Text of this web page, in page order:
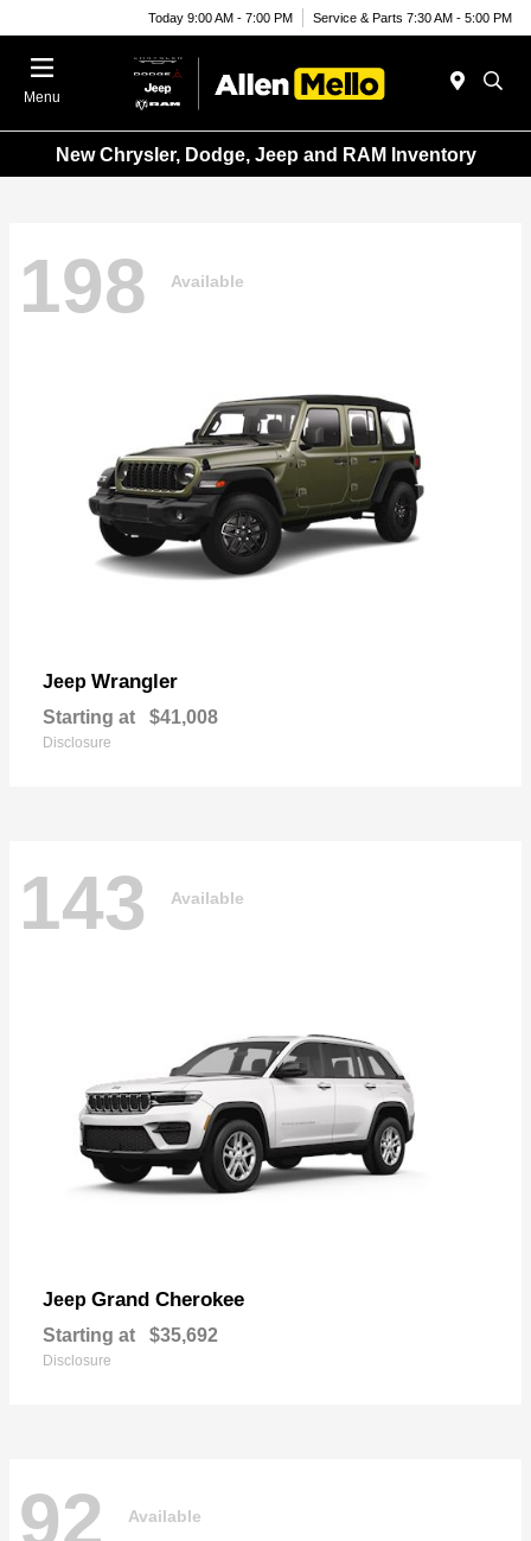
Today 9:00 AM - 7:00 PM Service & Parts 7:30 AM - 5:00 PM
Menu
New Chrysler, Dodge, Jeep and RAM Inventory
198 Available
Jeep Wrangler
Starting at $41,008
Disclosure
143 Available
Jeep Grand Cherokee
Starting at $35,692
Disclosure
92 Available